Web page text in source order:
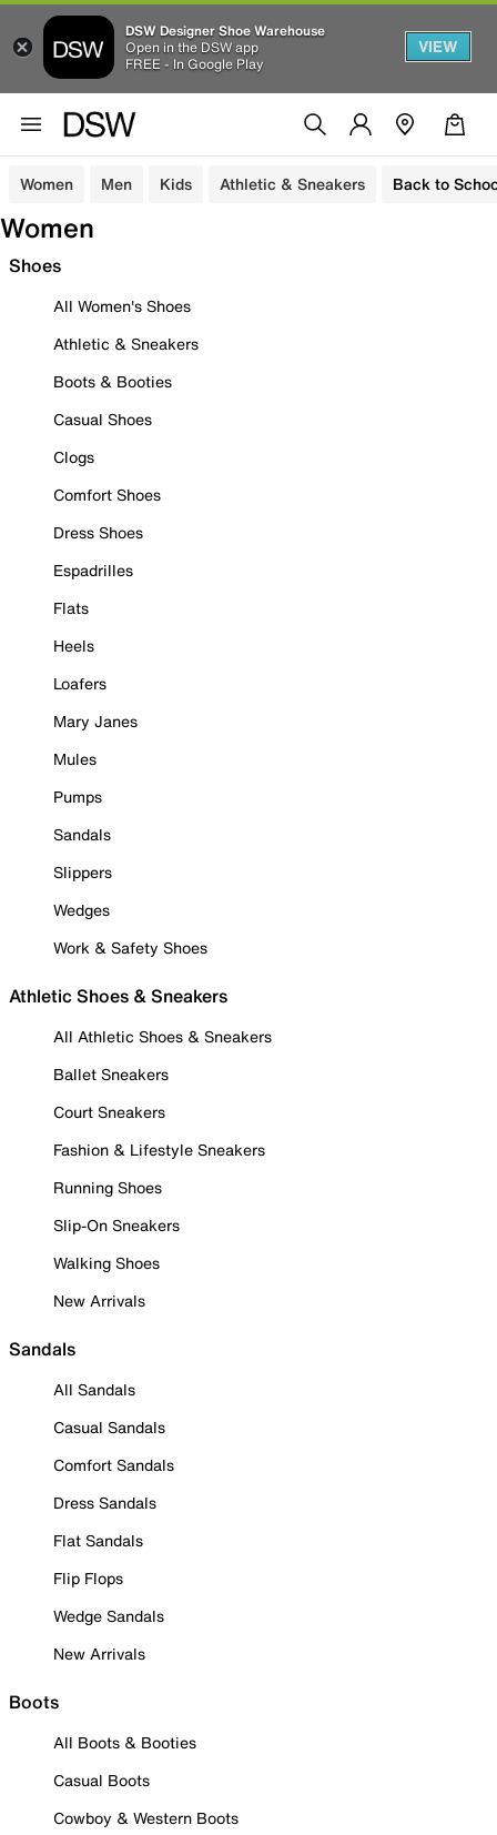
DSW Designer Shoe Warehouse
Open in the DSW app
FREE - In Google Play
VIEW
Women Men Kids Athletic & Sneakers Back to
Women
Shoes
All Women's Shoes
Athletic & Sneakers
Boots & Booties
Casual Shoes
Clogs
Comfort Shoes
Dress Shoes
Espadrilles
Flats
Heels
Loafers
Mary Janes
Mules
Pumps
Sandals
Slippers
Wedges
Work & Safety Shoes
Athletic Shoes & Sneakers
All Athletic Shoes & Sneakers
Ballet Sneakers
Court Sneakers
Fashion & Lifestyle Sneakers
Running Shoes
Slip-On Sneakers
Walking Shoes
New Arrivals
Sandals
All Sandals
Casual Sandals
Comfort Sandals
Dress Sandals
Flat Sandals
Flip Flops
Wedge Sandals
New Arrivals
Boots
All Boots & Booties
Casual Boots
Cowboy & Western Boots